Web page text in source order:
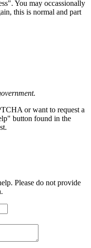
You may occassionally
this is normal and part
or want to request a
button found in the
Please do not provide